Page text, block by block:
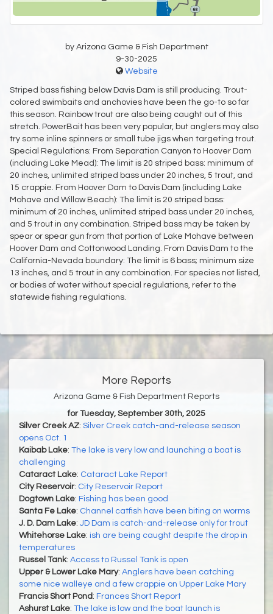
by Arizona Game & Fish Department
9-30-2025
Website
Striped bass fishing below Davis Dam is still producing. Trout-
colored swimbaits and anchovies have been the go-to so far
this season. Rainbow trout are also being caught out of this
stretch. PowerBait has been very popular, but anglers may also
try some inline spinners or small tube jigs when targeting trout.
Special Regulations: From Separation Canyon to Hoover Dam
(including Lake Mead): The limit is 20 striped bass: minimum of
20 inches, unlimited striped bass under 20 inches, 5 trout, and
15 crappie. From Hoover Dam to Davis Dam (including Lake
Mohave and Willow Beach): The limit is 20 striped bass:
minimum of 20 inches, unlimited striped bass under 20 inches,
and 5 trout in any combination. Striped bass may be taken by
spear or spear gun from that portion of Lake Mohave between
Hoover Dam and Cottonwood Landing. From Davis Dam to the
California-Nevada boundary: The limit is 6 bass; minimum size
13 inches, and 5 trout in any combination. For species not listed,
or bodies of water without special regulations, refer to the
statewide fishing regulations.
More Reports
Arizona Game & Fish Department Reports
for Tuesday, September 30th, 2025
Silver Creek AZ: Silver Creek catch-and-release season
opens Oct. 1
Kaibab Lake: The lake is very low and launching a boat is
challenging
Cataract Lake: Cataract Lake Report
City Reservoir: City Reservoir Report
Dogtown Lake: Fishing has been good
Santa Fe Lake: Channel catfish have been biting on worms
J. D. Dam Lake: JD Dam is catch-and-release only for trout
Whitehorse Lake: ish are being caught despite the drop in
temperatures
Russel Tank: Access to Russel Tank is open
Upper & Lower Lake Mary: Anglers have been catching
some nice walleye and a few crappie on Upper Lake Mary
Francis Short Pond : Frances Short Report
Ashurst Lake: The lake is low and the boat launch is